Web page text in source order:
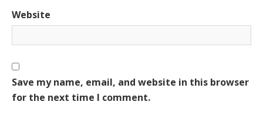
Website
Save my name, email, and website in this browser
for the next time I comment.